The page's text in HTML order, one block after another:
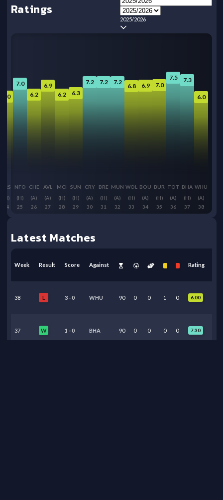
Ratings
2025/2026
6.0
WHU
(A)
38
7.3
BHA
(H)
37
7.5
TOT
(A)
36
7.0
BUR
(H)
35
6.9
BOU
(A)
34
6.8
WOL
(H)
33
7.2
MUN
(A)
32
7.2
BRE
(H)
31
7.2
CRY
(A)
30
6.3
SUN
(H)
29
6.2
MCI
(H)
28
6.9
AVL
(A)
27
6.2
CHE
(A)
26
7.0
NFO
(H)
25
6.0
ARS
(H)
24
Latest Matches
Week Result Score Against Rating
38 L 3-0 WHU 90 0 0 1 0 6.00
37 W 1 -0 BHA 90 0 0 0 0 7.30